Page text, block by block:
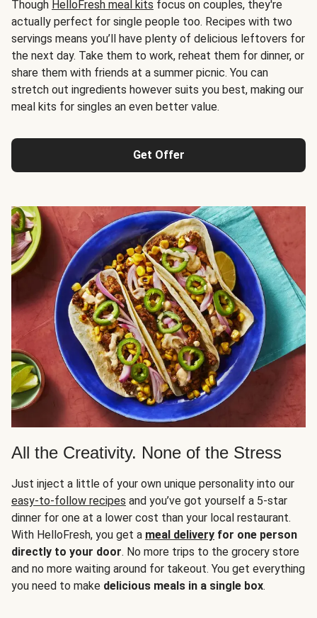
Though HelloFresh meal kits focus on couples, they're
actually perfect for single people too. Recipes with two
servings means you’ll have plenty of delicious leftovers for
the next day. Take them to work, reheat them for dinner, or
share them with friends at a summer picnic. You can
stretch out ingredients however suits you best, making our
meal kits for singles an even better value.
Get Offer
All the Creativity. None of the Stress
Just inject a little of your own unique personality into our
easy-to-follow recipes and you’ve got yourself a 5-star
dinner for one at a lower cost than your local restaurant.
With HelloFresh, you get a meal delivery for one person
directly to your door. No more trips to the grocery store
and no more waiting around for takeout. You get everything
you need to make delicious meals in a single box.